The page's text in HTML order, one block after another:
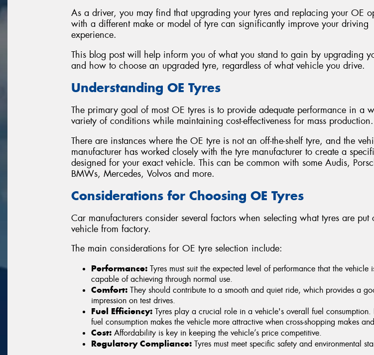
As a driver, you may find that upgrading your tyres and replacing your OE
with a different make or model of tyre can significantly improve your driving
experience.
This blog post will help inform you of what you stand to gain by upgrading
and how to choose an upgraded tyre, regardless of what vehicle you drive.
Understanding OE Tyres
The primary goal of most OE tyres is to provide adequate performance in a
variety of conditions while maintaining cost-effectiveness for mass production.
There are instances where the OE tyre is not an off-the-shelf tyre, and the
manufacturer has worked closely with the tyre manufacturer to create a
designed for your exact vehicle. This can be common with some Audis,
BMWs, Mercedes, Volvos and more.
Considerations for Choosing OE Tyres
Car manufacturers consider several factors when selecting what tyres are put
vehicle from factory.
The main considerations for OE tyre selection include:
Performance: Tyres must suit the expected level of performance that the vehicle
capable of achieving through normal use.
Comfort: They should contribute to a smooth and quiet ride, which provides a
impression on test drives.
Fuel Efficiency: Tyres play a crucial role in a vehicle's overall fuel consumption.
fuel consumption makes the vehicle more attractive when cross-shopping makes
Cost: Affordability is key in keeping the vehicle’s price competitive.
Regulatory Compliance: Tyres must meet specific safety and environmental